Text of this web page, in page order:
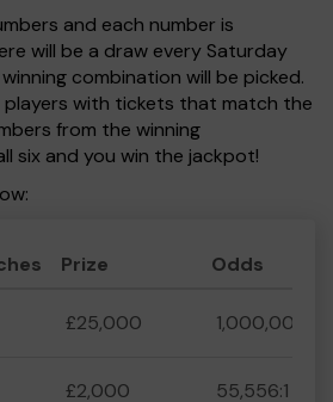
and each number is
will be a draw every Saturday
combination will be picked.
players with tickets that match the
from the winning
six and you win the jackpot!
Prize Odds
£25,000 1,000,000:1
£2,000 55,556:1